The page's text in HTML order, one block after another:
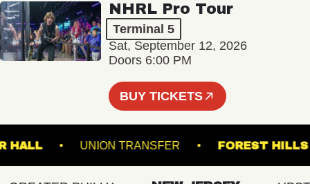
NHRL Pro Tour
Terminal 5
Sat, September 12, 2026
Doors 6:00 PM
BUY TICKETS
HALL UNION TRANSFER FOREST